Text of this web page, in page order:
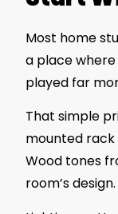
Most home
a place
played far
That simple
mounted rack
Wood tones
room’s design.